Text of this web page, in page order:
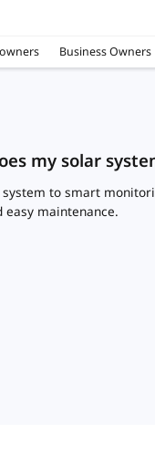
Business Owners
my solar
to smart
maintenance.